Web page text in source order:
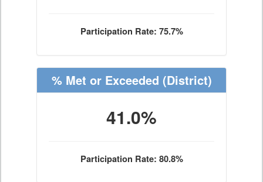
Participation Rate: 75.7%
% Met or Exceeded (District)
41.0%
Participation Rate: 80.8%